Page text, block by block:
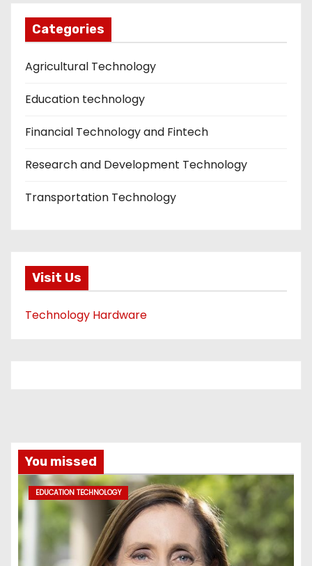
Categories
Agricultural Technology
Education technology
Financial Technology and Fintech
Research and Development Technology
Transportation Technology
Visit Us
Technology Hardware
You missed
EDUCATION TECHNOLOGY